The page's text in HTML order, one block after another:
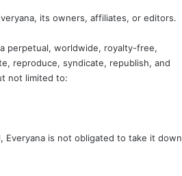
its owners, affiliates, or editors.
perpetual, worldwide, royalty-free,
reproduce, syndicate, republish, and
not limited to:
is not obligated to take it down